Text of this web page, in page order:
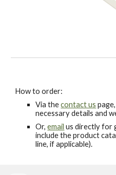
How to order:
Via thecontact us
necessary details and
Or,email us directly for
include the product
line, if applicable).